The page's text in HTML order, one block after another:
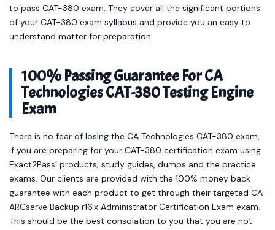
to pass CAT-380 exam. They cover all the significant portions
of your CAT-380 exam syllabus and provide you an easy to
understand matter for preparation.
100% Passing Guarantee For CA
Technologies CAT-380 Testing Engine
Exam
There is no fear of losing the CA Technologies CAT-380 exam,
if you are preparing for your CAT-380 certification exam using
Exact2Pass’ products; study guides, dumps and the practice
exams. Our clients are provided with the 100% money back
guarantee with each product to get through their targeted CA
ARCserve Backup r16.x Administrator Certification Exam exam.
This should be the best consolation to you that you are not